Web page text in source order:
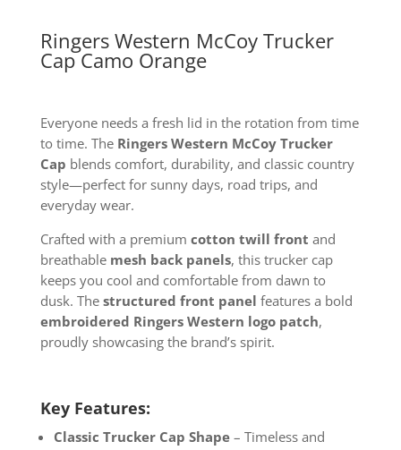
Ringers Western McCoy Trucker
Cap Camo Orange
Everyone needs a fresh lid in the rotation from time
to time. The Ringers Western McCoy Trucker
Cap blends comfort, durability, and classic country
style—perfect for sunny days, road trips, and
everyday wear.
Crafted with a premium cotton twill front and
breathable mesh back panels, this trucker cap
keeps you cool and comfortable from dawn to
dusk. The structured front panel features a bold
embroidered Ringers Western logo patch,
proudly showcasing the brand’s spirit.
Key Features:
Classic Trucker Cap Shape– Timeless and